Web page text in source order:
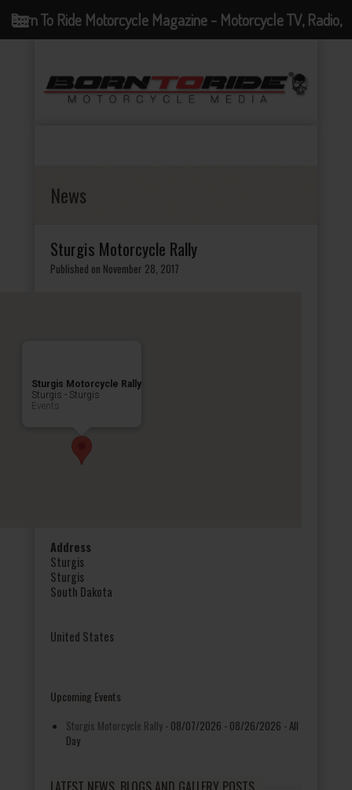
News
Sturgis Motorcycle Rally
Published on November 28, 2017
Sturgis Motorcycle Rally
Sturgis - Sturgis
Events
Address
Sturgis
Sturgis
South Dakota
United States
Upcoming Events
Sturgis Motorcycle Rally - 08/07/2026 - 08/26/2026 - All
Day
Born To Ride Motorcycle Magazine - Motorcycle TV, Radio,